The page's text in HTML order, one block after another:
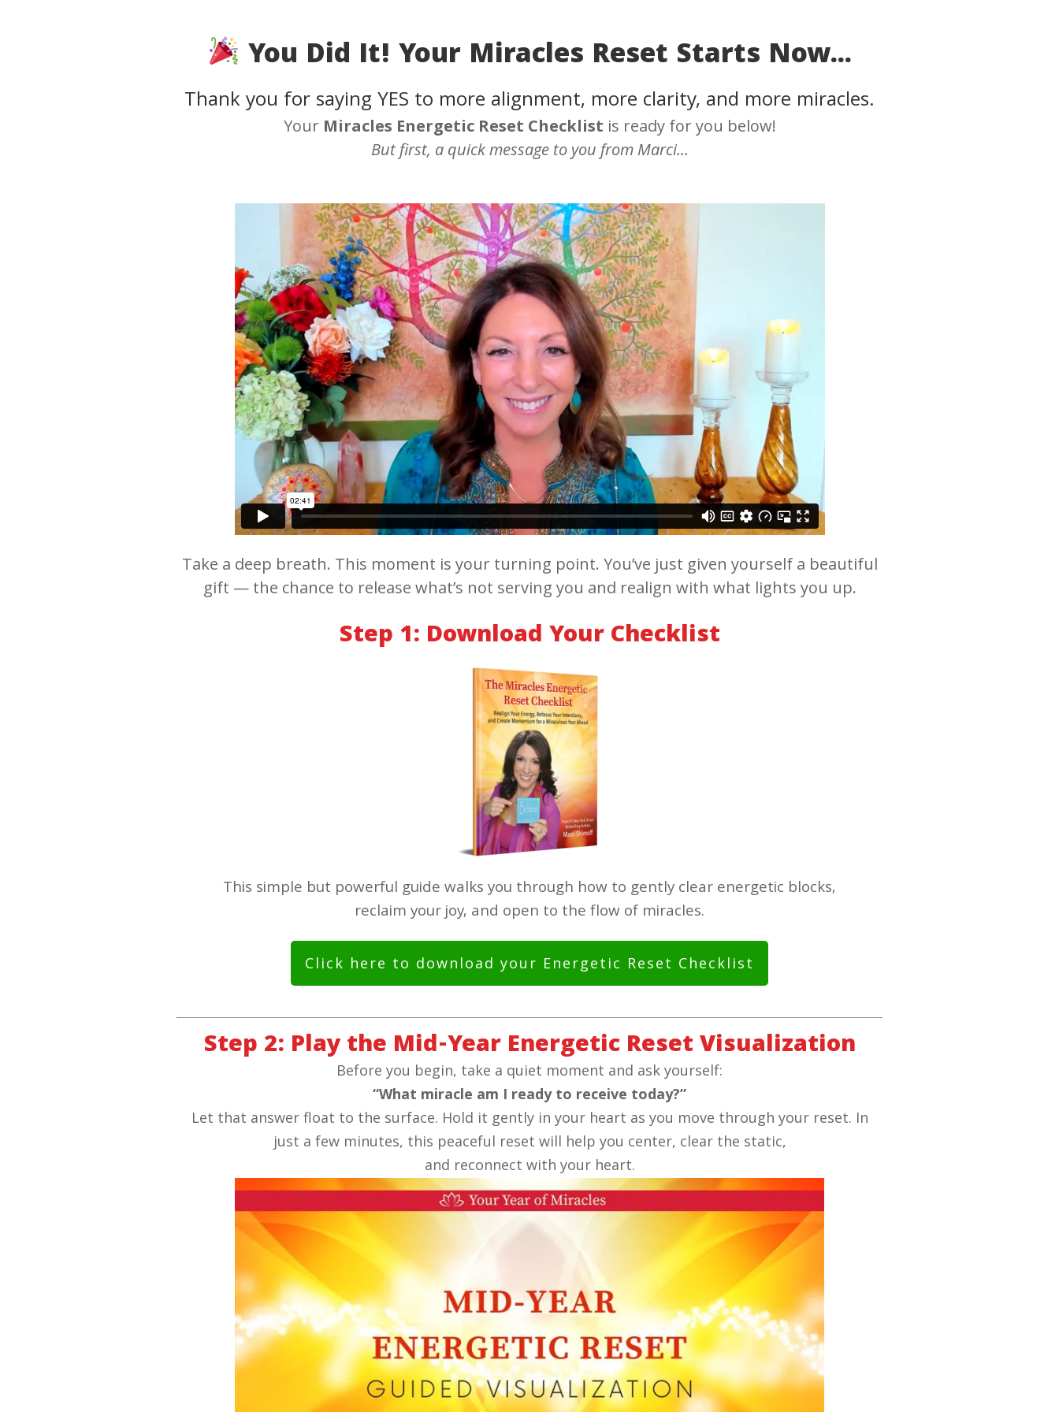
You Did It! Your Miracles Reset Starts Now...
Thank you for saying YES to more alignment, more clarity, and more miracles.
Your Miracles Energetic Reset Checklist is ready for you below!
But first, a quick message to you from Marci...
Take a deep breath. This moment is your turning point. You’ve just given yourself a beautiful
gift — the chance to release what’s not serving you and realign with what lights you up.
Step 1: Download Your Checklist
This simple but powerful guide walks you through how to gently clear energetic blocks,
reclaim your joy, and open to the flow of miracles.
Click here to download your Energetic Reset Checklist
Step 2: Play the Mid-Year Energetic Reset Visualization
Before you begin, take a quiet moment and ask yourself:
“What miracle am I ready to receive today?”
Let that answer float to the surface. Hold it gently in your heart as you move through your reset. In
just a few minutes, this peaceful reset will help you center, clear the static,
and reconnect with your heart.